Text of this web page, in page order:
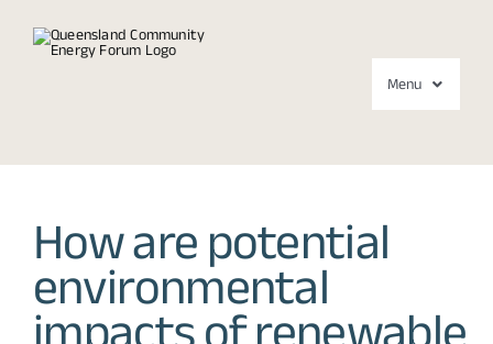
Menu
Forums
About
Media
Contact
How are potential
environmental